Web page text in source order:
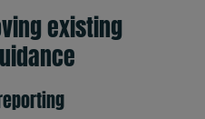
existing